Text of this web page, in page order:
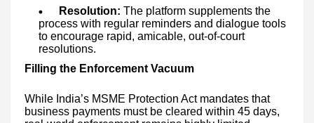
Resolution: The platform supplements the
process with regular reminders and dialogue tools
to encourage rapid, amicable, out-of-court
resolutions.
Filling the Enforcement Vacuum
While India’s MSME Protection Act mandates that
business payments must be cleared within 45 days,